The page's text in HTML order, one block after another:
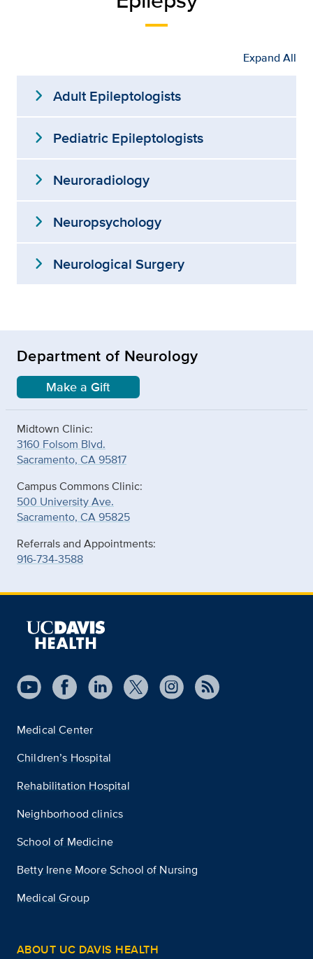
Expand All
expand_more Adult Epileptologists
expand_more Pediatric Epileptologists
expand_more Neuroradiology
expand_more Neuropsychology
expand_more Neurological Surgery
Department of Neurology
Make a Gift
Midtown Clinic:
3160 Folsom Blvd.
Sacramento, CA 95817
Campus Commons Clinic:
500 University Ave.
Sacramento, CA 95825
Referrals and Appointments:
916-734-3588
Medical Center
Children’s Hospital
Rehabilitation Hospital
Neighborhood clinics
School of Medicine
Betty Irene Moore School of Nursing
Medical Group
ABOUT UC DAVIS HEALTH